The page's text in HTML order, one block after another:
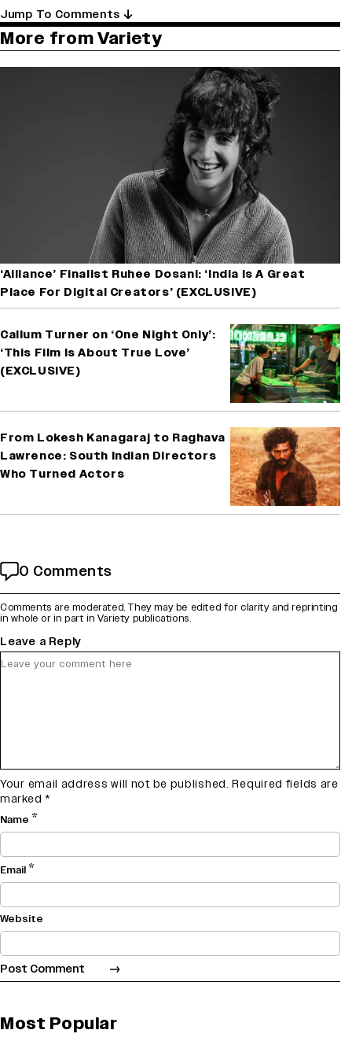
Jump To Comments
More from Variety
‘Alliance’ Finalist Ruhee Dosani: ‘India Is A Great
Place For Digital Creators’ (EXCLUSIVE)
Callum Turner on ‘One Night Only’:
‘This Film Is About True Love’
(EXCLUSIVE)
From Lokesh Kanagaraj to Raghava
Lawrence: South Indian Directors
Who Turned Actors
0 Comments
Comments are moderated. They may be edited for clarity and reprinting
in whole or in part in Variety publications.
Leave a Reply
Your email address will not be published. Required fields are
marked *
Name *
Email*
Website
Most Popular